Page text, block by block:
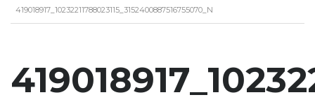
419018917_10232211788023115_3152400887516755070_N